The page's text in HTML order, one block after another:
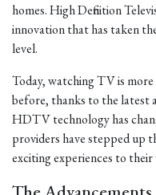
homes. High Definition
innovation that has taken
level.
Today, watching TV is
before, thanks to the latest
HDTV technology has
providers have stepped up
exciting experiences to their